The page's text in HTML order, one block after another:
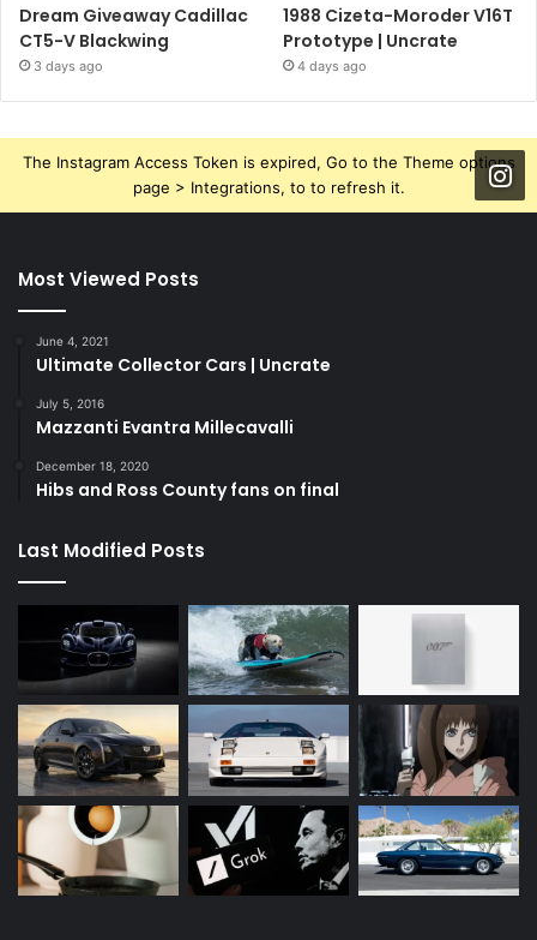
Dream Giveaway Cadillac
CT5-V Blackwing
3 days ago
1988 Cizeta-Moroder V16T
Prototype | Uncrate
4 days ago
The Instagram Access Token is expired, Go to the Theme options
page > Integrations, to to refresh it.
Most Viewed Posts
June 4, 2021
Ultimate Collector Cars | Uncrate
July 5, 2016
Mazzanti Evantra Millecavalli
December 18, 2020
Hibs and Ross County fans on final
Last Modified Posts